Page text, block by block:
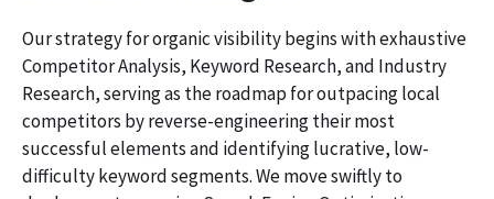
Our strategy for organic visibility begins with exhaustive
Competitor Analysis, Keyword Research, and Industry
Research, serving as the roadmap for outpacing local
competitors by reverse-engineering their most
successful elements and identifying lucrative, low-
difficulty keyword segments. We move swiftly to